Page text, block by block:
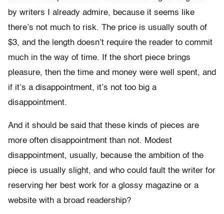
by writers I already admire, because it seems like
there’s not much to risk. The price is usually south of
$3, and the length doesn’t require the reader to commit
much in the way of time. If the short piece brings
pleasure, then the time and money were well spent, and
if it’s a disappointment, it’s not too big a
disappointment.
And it should be said that these kinds of pieces are
more often disappointment than not. Modest
disappointment, usually, because the ambition of the
piece is usually slight, and who could fault the writer for
reserving her best work for a glossy magazine or a
website with a broad readership?